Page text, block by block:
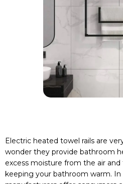
Electric heated towel rails are
wonder they provide bathroom
excess moisture from the air and
keeping your bathroom warm.